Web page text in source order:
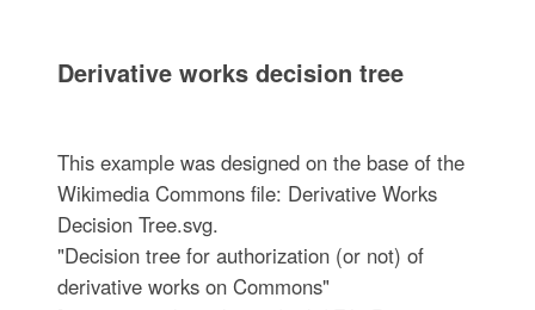
Derivative works decision tree
This example was designed on the base of the
Wikimedia Commons file: Derivative Works
Decision Tree.svg.
"Decision tree for authorization (or not) of
derivative works on Commons"